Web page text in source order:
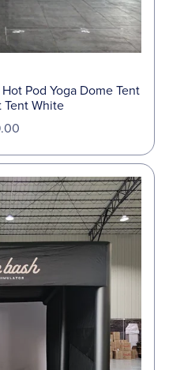
Pod Yoga Dome Tent
Tent White